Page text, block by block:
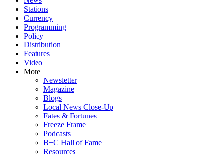
Stations
Currency
Programming
Policy
Distribution
Features
Video
More
Newsletter
Magazine
Blogs
Local News Close-Up
Fates & Fortunes
Freeze Frame
Podcasts
B+C Hall of Fame
Resources